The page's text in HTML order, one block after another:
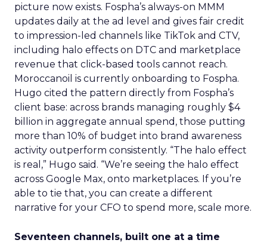
picture now exists. Fospha’s always-on MMM
updates daily at the ad level and gives fair credit
to impression-led channels like TikTok and CTV,
including halo effects on DTC and marketplace
revenue that click-based tools cannot reach.
Moroccanoil is currently onboarding to Fospha.
Hugo cited the pattern directly from Fospha’s
client base: across brands managing roughly $4
billion in aggregate annual spend, those putting
more than 10% of budget into brand awareness
activity outperform consistently. “The halo effect
is real,” Hugo said. “We’re seeing the halo effect
across Google Max, onto marketplaces. If you’re
able to tie that, you can create a different
narrative for your CFO to spend more, scale more.
Seventeen channels, built one at a time